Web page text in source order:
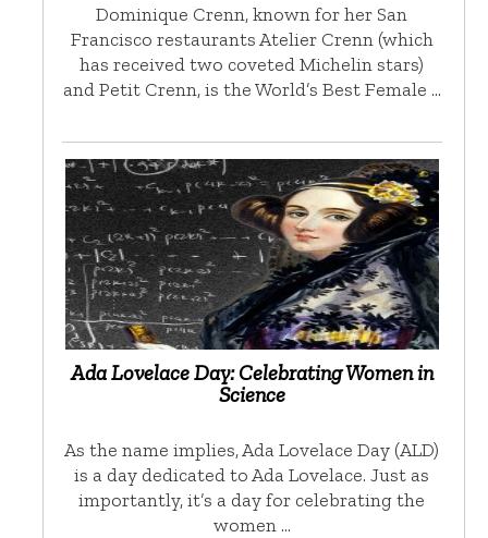
Dominique Crenn, known for her San
Francisco restaurants Atelier Crenn (which
has received two coveted Michelin stars)
and Petit Crenn, is the World’s Best Female …
Ada Lovelace Day: Celebrating Women in
Science
As the name implies, Ada Lovelace Day (ALD)
is a day dedicated to Ada Lovelace. Just as
importantly, it’s a day for celebrating the
women …